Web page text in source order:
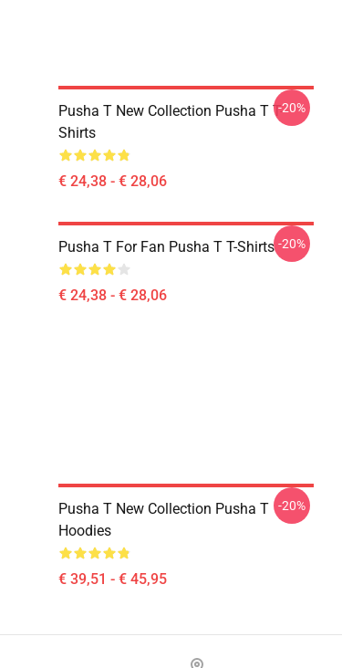
Pusha T New Collection Pusha T T-
Shirts
€ 24,38 - € 28,06
-20%
Pusha T For Fan Pusha T T-Shirts
€ 24,38 - € 28,06
-20%
Pusha T New Collection Pusha T
Hoodies
€ 39,51 - € 45,95
-20%